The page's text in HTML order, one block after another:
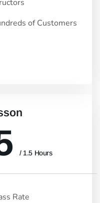
of Customers
/ 1.5 Hours
Rate